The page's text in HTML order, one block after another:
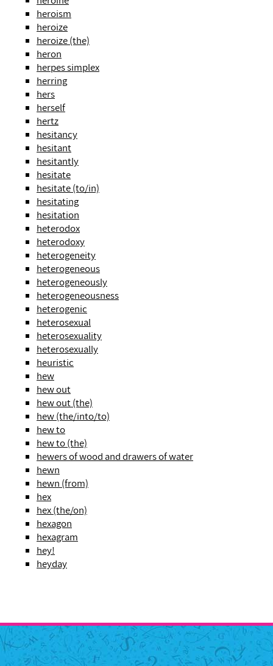
heroism
heroize
heroize (the)
heron
herpes simplex
herring
hers
herself
hertz
hesitancy
hesitant
hesitantly
hesitate
hesitate (to/in)
hesitating
hesitation
heterodox
heterodoxy
heterogeneity
heterogeneous
heterogeneously
heterogeneousness
heterogenic
heterosexual
heterosexuality
heterosexually
heuristic
hew
hew out
hew out (the)
hew (the/into/to)
hew to
hew to (the)
hewers of wood and drawers of water
hewn
hewn (from)
hex
hex (the/on)
hexagon
hexagram
hey!
heyday